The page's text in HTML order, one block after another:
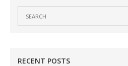
RECENT POSTS